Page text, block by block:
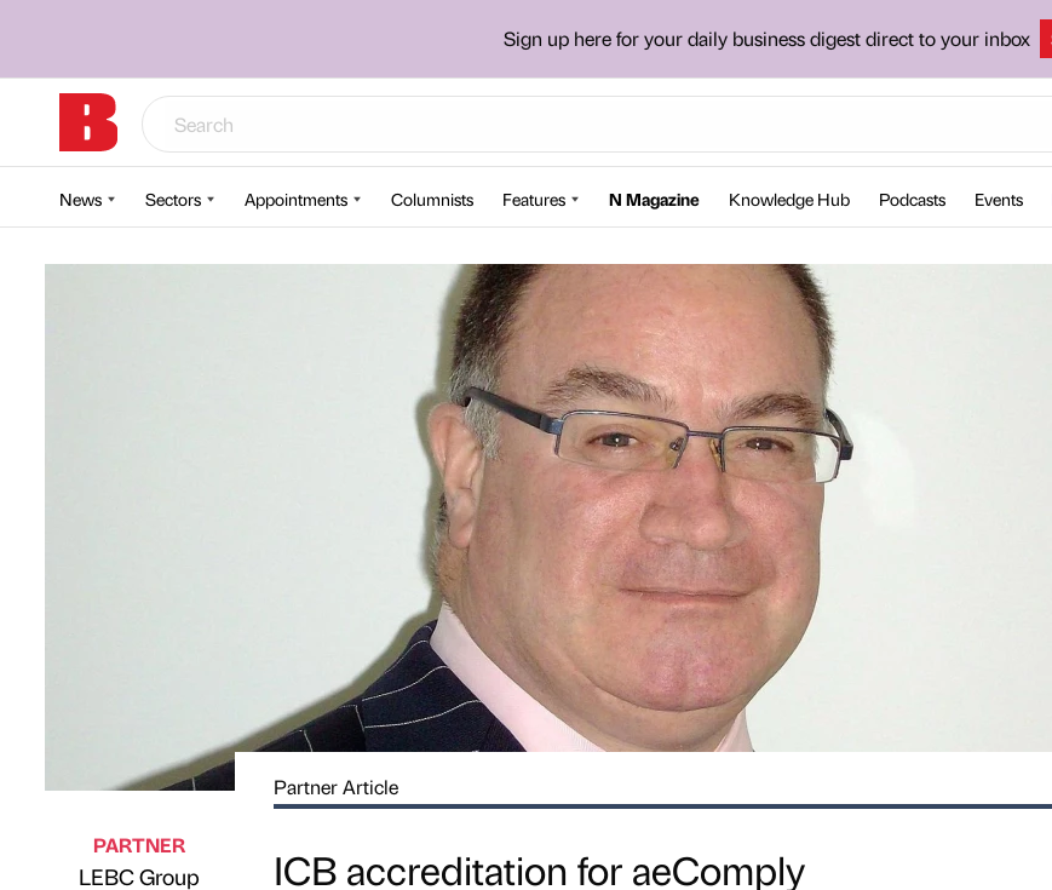
Sign up here for your daily business digest direct to your inbox
News Sectors Appointments Columnists Features N Magazine Knowledge Hub Podcasts Events
PARTNER
LEBC Group
Partner Article
ICB accreditation for aeComply